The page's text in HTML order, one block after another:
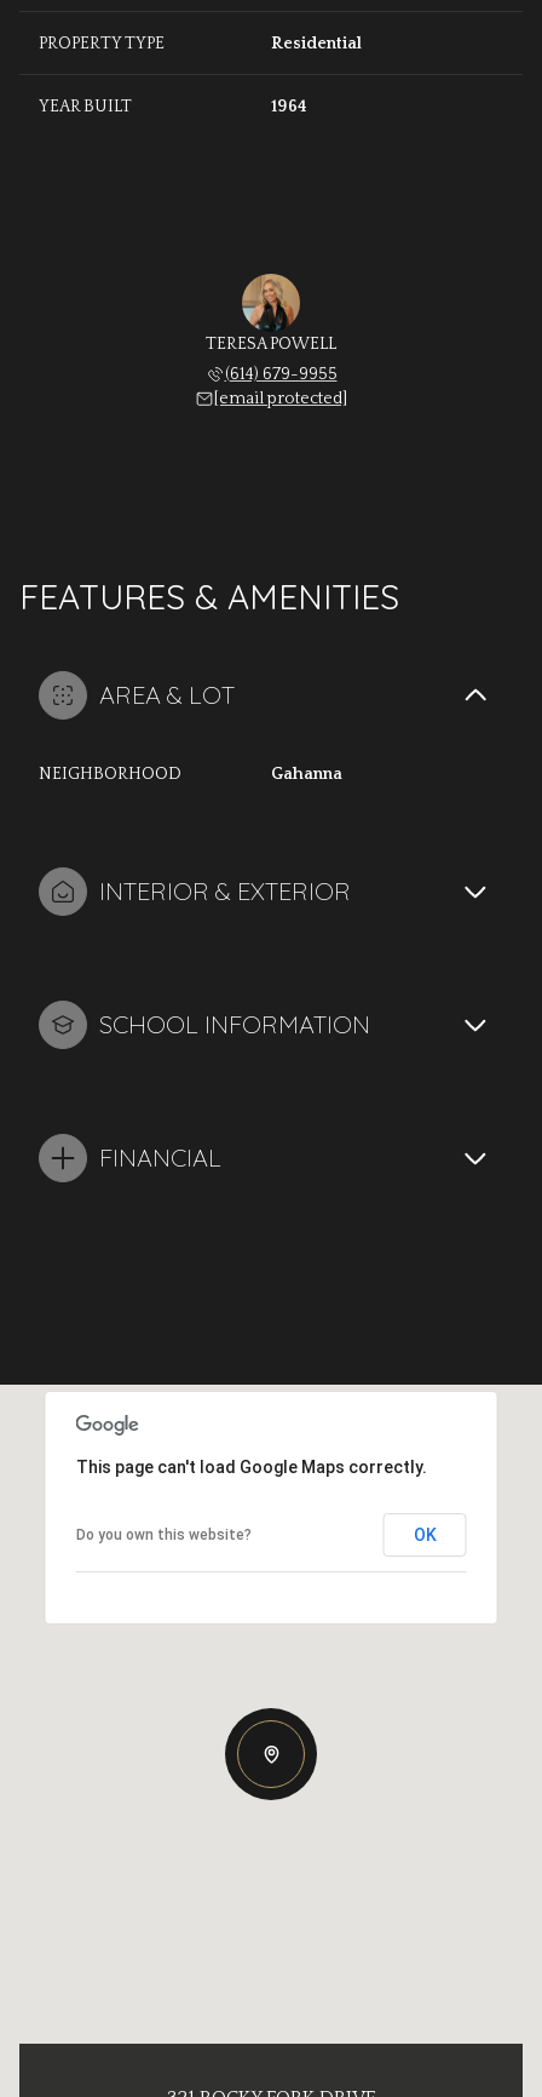
PROPERTY TYPE Residential
YEAR BUILT 1964
TERESA POWELL
(614) 679-9955
[email protected]
FEATURES & AMENITIES
AREA & LOT
NEIGHBORHOOD Gahanna
INTERIOR & EXTERIOR
SCHOOL INFORMATION
FINANCIAL
This page can't load Google Maps correctly.
Do you own this website? OK